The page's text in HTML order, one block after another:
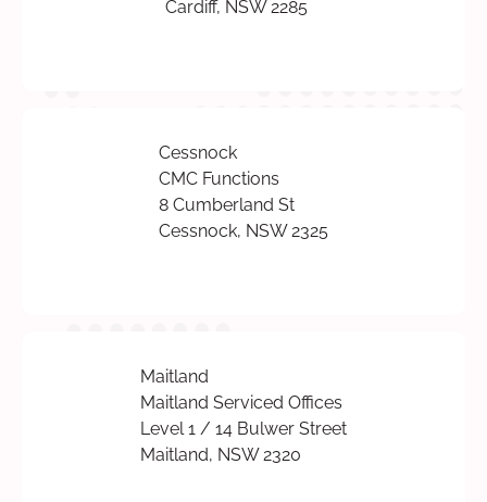
Cardiff, NSW 2285
Cessnock
CMC Functions
8 Cumberland St
Cessnock, NSW 2325
Maitland
Maitland Serviced Offices
Level 1 / 14 Bulwer Street
Maitland, NSW 2320